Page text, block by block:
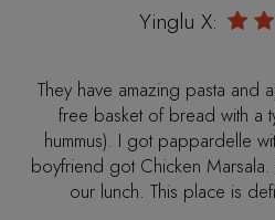
Mandy M:
My fiancé and I went there
cozy. We were seated right
quickly. We both ordered the
sauces. But the pastas
delicious! My fiancé